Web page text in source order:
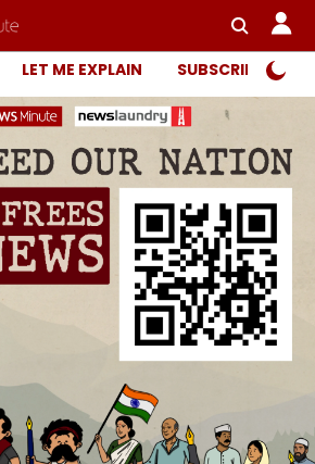
LET ME EXPLAIN SUBSCRIBER